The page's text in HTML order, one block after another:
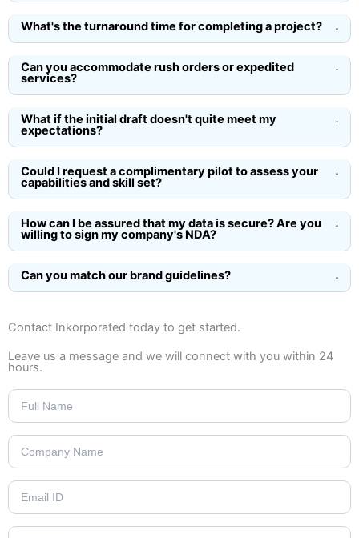
What's the turnaround time for completing a project?
Can you accommodate rush orders or expedited
services?
What if the initial draft doesn't quite meet my
expectations?
Could I request a complimentary pilot to assess your
capabilities and skill set?
How can I be assured that my data is secure? Are you
willing to sign my company's NDA?
Can you match our brand guidelines?
Contact Inkorporated today to get started.
Leave us a message and we will connect with you within 24
hours.